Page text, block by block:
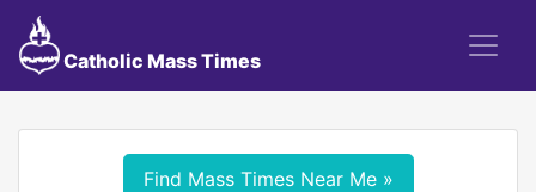
Catholic Mass Times
Find Mass Times Near Me »